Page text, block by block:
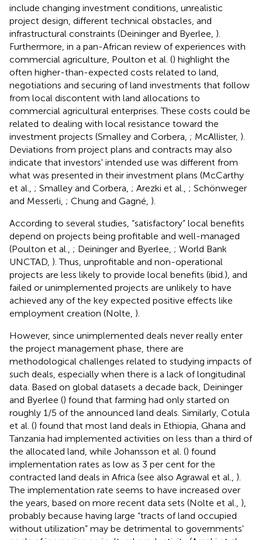
include changing investment conditions, unrealistic
project design, different technical obstacles, and
infrastructural constraints (Deininger and Byerlee, ).
Furthermore, in a pan-African review of experiences with
commercial agriculture, Poulton et al. () highlight the
often higher-than-expected costs related to land,
negotiations and securing of land investments that follow
from local discontent with land allocations to
commercial agricultural enterprises. These costs could be
related to dealing with local resistance toward the
investment projects (Smalley and Corbera, ; McAllister, ).
Deviations from project plans and contracts may also
indicate that investors' intended use was different from
what was presented in their investment plans (McCarthy
et al., ; Smalley and Corbera, ; Arezki et al., ; Schönweger
and Messerli, ; Chung and Gagné, ).
According to several studies, “satisfactory” local benefits
depend on projects being profitable and well-managed
(Poulton et al., ; Deininger and Byerlee, ; World Bank
UNCTAD, ). Thus, unprofitable and non-operational
projects are less likely to provide local benefits (ibid.), and
failed or unimplemented projects are unlikely to have
achieved any of the key expected positive effects like
employment creation (Nolte, ).
However, since unimplemented deals never really enter
the project management phase, there are
methodological challenges related to studying impacts of
such deals, especially when there is a lack of longitudinal
data. Based on global datasets a decade back, Deininger
and Byerlee () found that farming had only started on
roughly 1/5 of the announced land deals. Similarly, Cotula
et al. () found that most land deals in Ethiopia, Ghana and
Tanzania had implemented activities on less than a third of
the allocated land, while Johansson et al. () found
implementation rates as low as 3 per cent for the
contracted land deals in Africa (see also Agrawal et al., ).
The implementation rate seems to have increased over
the years, based on more recent data sets (Nolte et al., ),
probably because having large “tracts of land occupied
without utilization” may be detrimental to governments'